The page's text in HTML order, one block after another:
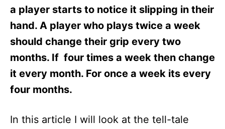
a player starts to notice it slipping in their
hand. A player who plays twice a week
should change their grip every two
months. If four times a week then change
it every month. For once a week its every
four months.
In this article I will look at the tell-tale